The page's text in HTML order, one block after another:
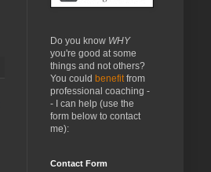
Do you know WHY
you're good at some
things and not others?
You could benefit from
professional coaching -
- I can help (use the
form below to contact
me):
Contact Form